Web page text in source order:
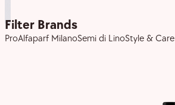
Filter Brands
ProAlfaparf MilanoSemi di LinoStyle & Care